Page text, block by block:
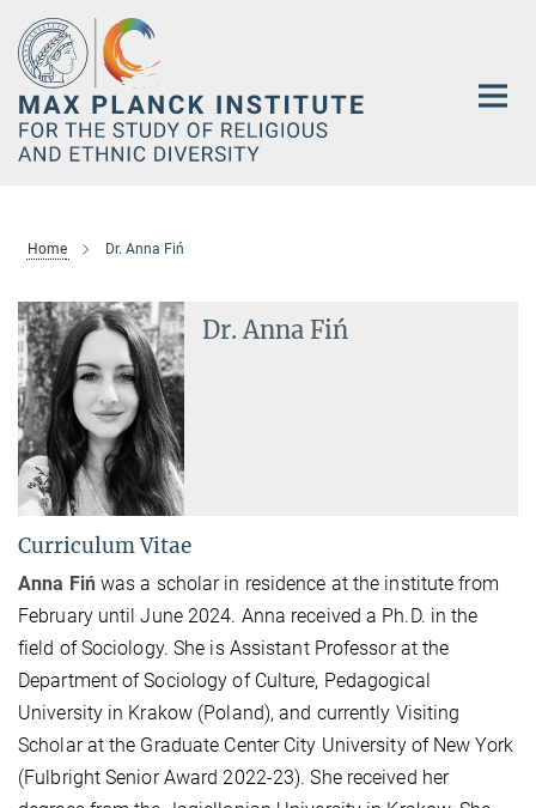
Main-
Content
Home Dr. Anna Fiń
Dr. Anna Fiń
Curriculum Vitae
Anna Fiń was a scholar in residence at the institute from
February until June 2024. Anna received a Ph.D. in the
field of Sociology. She is Assistant Professor at the
Department of Sociology of Culture, Pedagogical
University in Krakow (Poland), and currently Visiting
Scholar at the Graduate Center City University of New York
(Fulbright Senior Award 2022-23). She received her